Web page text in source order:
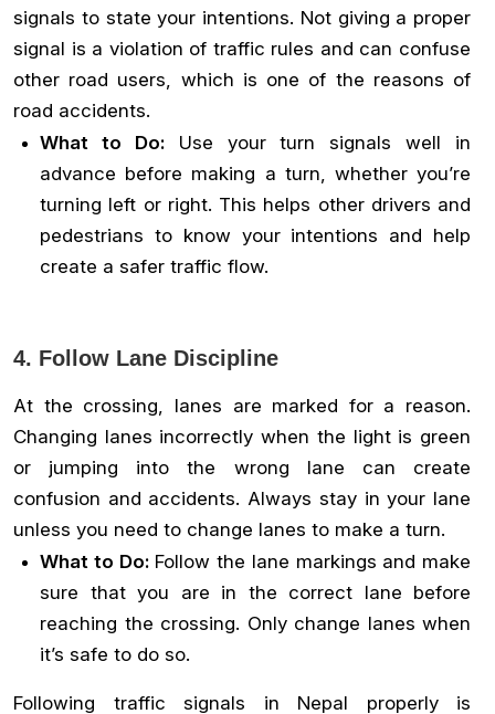
signals to state your intentions. Not giving a proper
signal is a violation of traffic rules and can confuse
other road users, which is one of the reasons of
road accidents.
What to Do:Use your turn signals well in
advance before making a turn, whether you’re
turning left or right. This helps other drivers and
pedestrians to know your intentions and help
create a safer traffic flow.
4. Follow Lane Discipline
At the crossing, lanes are marked for a reason.
Changing lanes incorrectly when the light is green
or jumping into the wrong lane can create
confusion and accidents. Always stay in your lane
unless you need to change lanes to make a turn.
What to Do:Follow the lane markings and make
sure that you are in the correct lane before
reaching the crossing. Only change lanes when
it’s safe to do so.
Following traffic signals in Nepal properly is